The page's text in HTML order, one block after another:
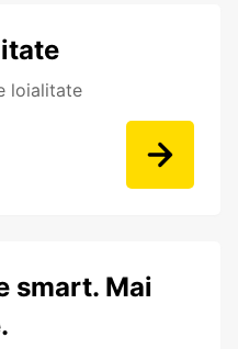
loialitate
smart. Mai